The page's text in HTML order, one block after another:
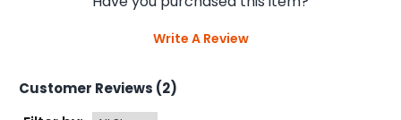
Write A Review
Customer Reviews (2)